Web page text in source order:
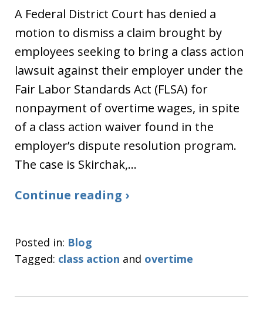
A Federal District Court has denied a
motion to dismiss a claim brought by
employees seeking to bring a class action
lawsuit against their employer under the
Fair Labor Standards Act (FLSA) for
nonpayment of overtime wages, in spite
of a class action waiver found in the
employer’s dispute resolution program.
The case is Skirchak,…
Continue reading ›
Posted in: Blog
Tagged: class action and overtime